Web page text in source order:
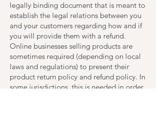
legally binding document that is meant to
establish the legal relations between you
and your customers regarding how and if
you will provide them with a refund.
Online businesses selling products are
sometimes required (depending on local
laws and regulations) to present their
product return policy and refund policy. In
some jurisdictions, this is needed in order